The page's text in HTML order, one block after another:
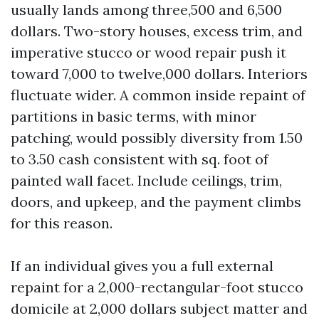
usually lands among three,500 and 6,500
dollars. Two-story houses, excess trim, and
imperative stucco or wood repair push it
toward 7,000 to twelve,000 dollars. Interiors
fluctuate wider. A common inside repaint of
partitions in basic terms, with minor
patching, would possibly diversity from 1.50
to 3.50 cash consistent with sq. foot of
painted wall facet. Include ceilings, trim,
doors, and upkeep, and the payment climbs
for this reason.
If an individual gives you a full external
repaint for a 2,000-rectangular-foot stucco
domicile at 2,000 dollars subject matter and